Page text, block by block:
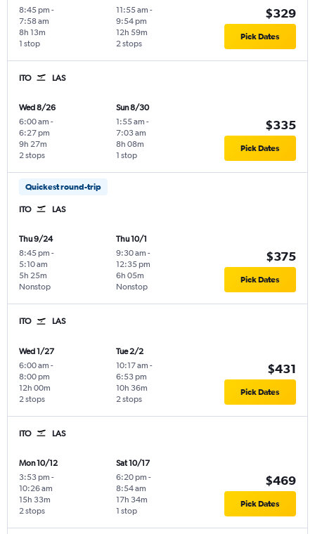
8:45 pm -
7:58 am
1 stop
8h 13m
11:55 am -
9:54 pm
2 stops
12h 59m
$329
Pick Dates
ITO LAS
Wed 8/26
6:00 am -
6:27 pm
2 stops
9h 27m
Sun 8/30
1:55 am -
7:03 am
1 stop
8h 08m
$335
Pick Dates
Quickest round-trip
ITO LAS
Thu 9/24
8:45 pm -
5:10 am
Nonstop
5h 25m
Thu 10/1
9:30 am -
12:35 pm
Nonstop
6h 05m
$375
Pick Dates
ITO LAS
Wed 1/27
6:00 am -
8:00 pm
2 stops
12h 00m
Tue 2/2
10:17 am -
6:53 pm
2 stops
10h 36m
$431
Pick Dates
ITO LAS
Mon 10/12
3:53 pm -
10:26 am
2 stops
15h 33m
Sat 10/17
6:20 pm -
8:54 am
1 stop
17h 34m
$469
Pick Dates